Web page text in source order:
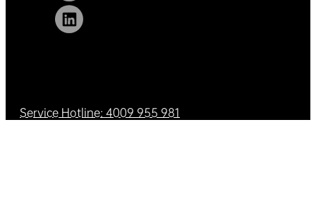
Service Hotline: 4009 955 981